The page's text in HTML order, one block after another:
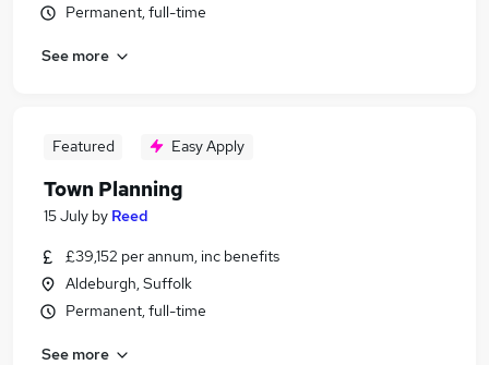
Permanent, full-time
See more
Featured Easy Apply
Town Planning
15 July by Reed
£39,152 per annum, inc benefits
Aldeburgh, Suffolk
Permanent, full-time
See more